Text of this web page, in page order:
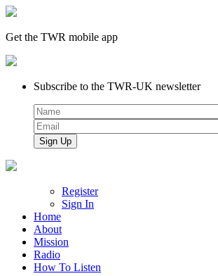
Get the TWR mobile app
Subscribe to the TWR-UK newsletter
Register
Sign In
Home
About
Mission
Radio
How To Listen